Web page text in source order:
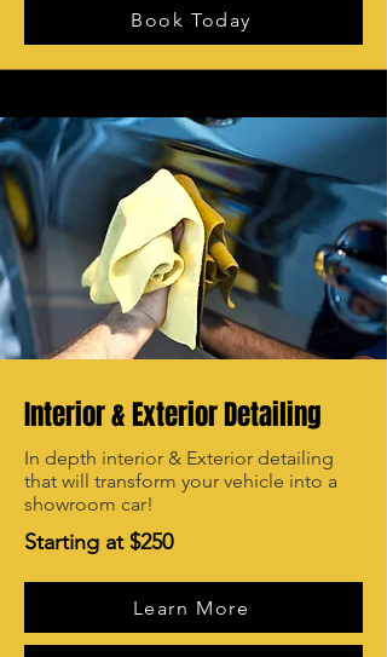
Book Today
Interior & Exterior Detailing
In depth interior & Exterior detailing
that will transform your vehicle into a
showroom car!
Starting at $250
Learn More